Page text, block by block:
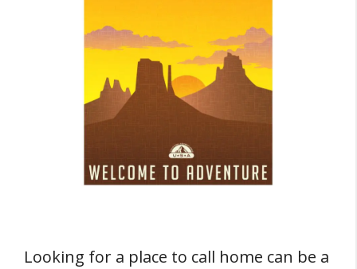
Looking for a place to call home can be a